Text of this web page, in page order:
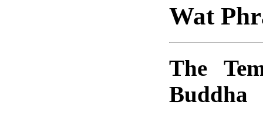
Wat
The
Buddha